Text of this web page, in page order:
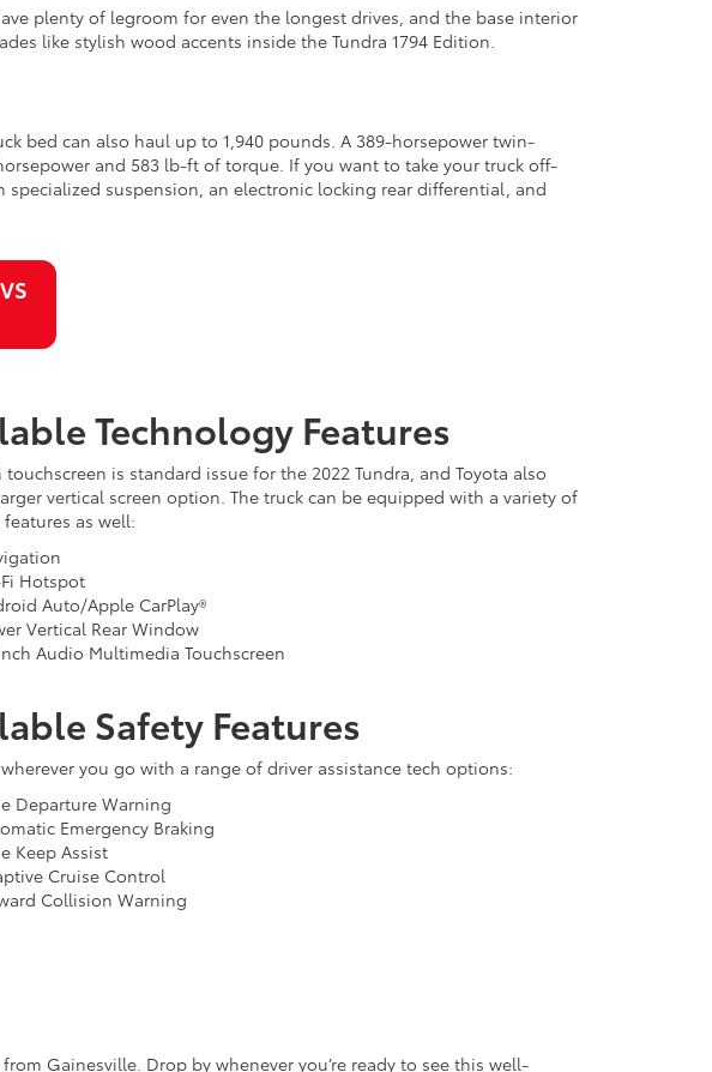
plenty of legroom for even the longest drives, and the base interior
like stylish wood accents inside the Tundra 1794 Edition.
bed can also haul up to 1,940 pounds. A 389-horsepower twin-
and 583 lb-ft of torque. If you want to take your truck off-
specialized suspension, an electronic locking rear differential, and
Technology Features
is standard issue for the 2022 Tundra, and Toyota also
vertical screen option. The truck can be equipped with a variety of
as well:
Hotspot
Auto/Apple CarPlay®
Vertical Rear Window
Audio Multimedia Touchscreen
Safety Features
wherever you go with a range of driver assistance tech options:
Departure Warning
Emergency Braking
Keep Assist
Cruise Control
Collision Warning
Gainesville. Drop by whenever you’re ready to see this well-